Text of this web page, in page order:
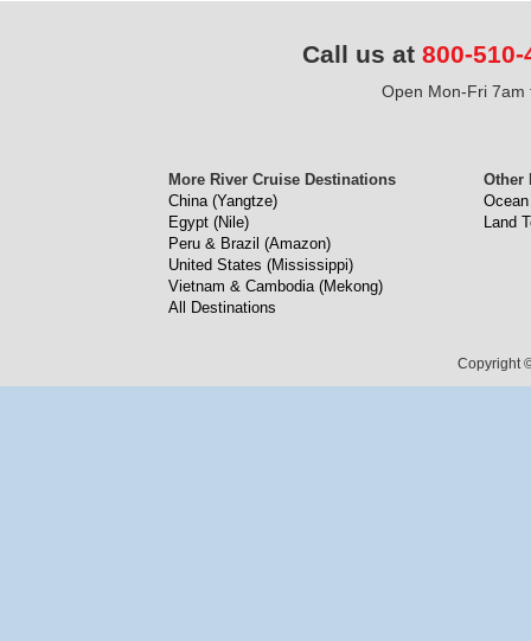
Call us at 800-510-
Open Mon-Fri 7am
More River Cruise Destinations
China (Yangtze)
Egypt (Nile)
Peru & Brazil (Amazon)
United States (Mississippi)
Vietnam & Cambodia (Mekong)
All Destinations
Other
Land
Copyright